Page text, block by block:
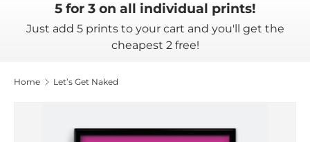
5 for 3 on all individual prints!
Just add 5 prints to your cart and you'll get the
cheapest 2 free!
Home Let’s Get Naked
Skip to product information